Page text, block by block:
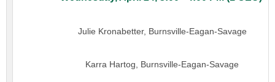
Julie Kronabetter, Burnsville-Eagan-Savage
Karra Hartog, Burnsville-Eagan-Savage